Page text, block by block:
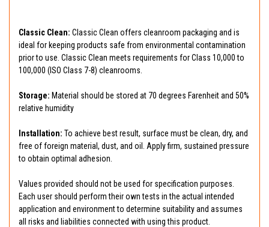
Classic Clean: Classic Clean offers cleanroom packaging and is
ideal for keeping products safe from environmental contamination
prior to use. Classic Clean meets requirements for Class 10,000 to
100,000 (ISO Class 7-8) cleanrooms.
Storage: Material should be stored at 70 degrees Farenheit and 50%
relative humidity
Installation: To achieve best result, surface must be clean, dry, and
free of foreign material, dust, and oil. Apply firm, sustained pressure
to obtain optimal adhesion.
Values provided should not be used for specification purposes.
Each user should perform their own tests in the actual intended
application and environment to determine suitability and assumes
all risks and liabilities connected with using this product.